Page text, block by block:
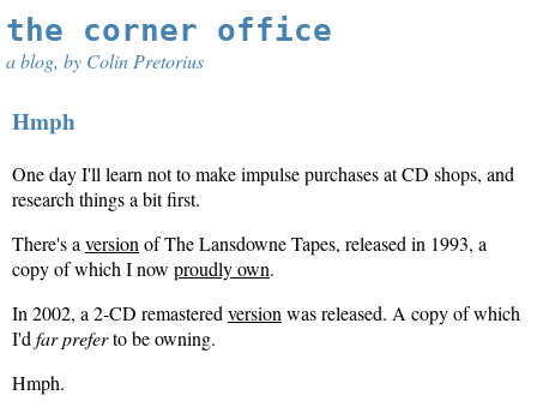
the corner office
a blog, by Colin Pretorius
Hmph
One day I'll learn not to make impulse purchases at CD shops, and
research things a bit first.
There's a version of The Lansdowne Tapes, released in 1993, a
copy of which I now proudly own.
In 2002, a 2-CD remastered version was released. A copy of which
I'd far preferto be owning.
Hmph.